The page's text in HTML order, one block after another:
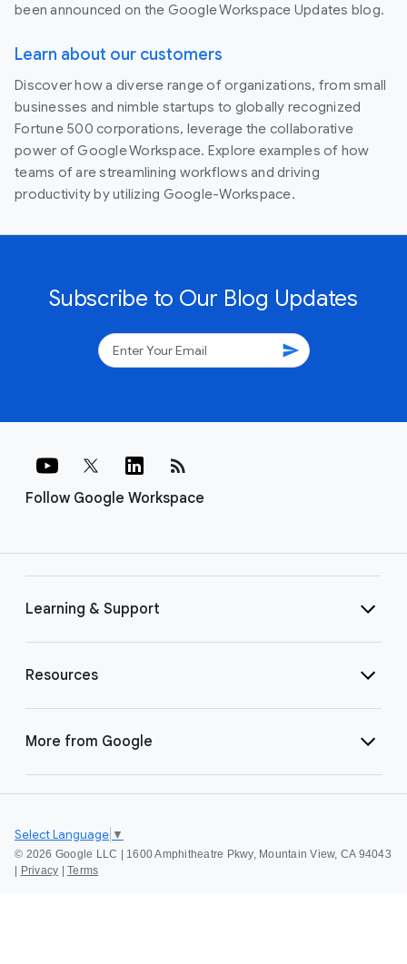
been announced on the Google Workspace Updates blog.
Learn about our customers
Discover how a diverse range of organizations, from small
businesses and nimble startups to globally recognized
Fortune 500 corporations, leverage the collaborative
power of Google Workspace. Explore examples of how
teams of are streamlining workflows and driving
productivity by utilizing Google-Workspace.
Subscribe to Our Blog Updates
send
Follow Google Workspace
rss_feed
Learning & Support
Resources
More from Google
© 2026 Google LLC | 1600 Amphitheatre Pkwy, Mountain View, CA 94043
Privacy Terms
Select Language ▼